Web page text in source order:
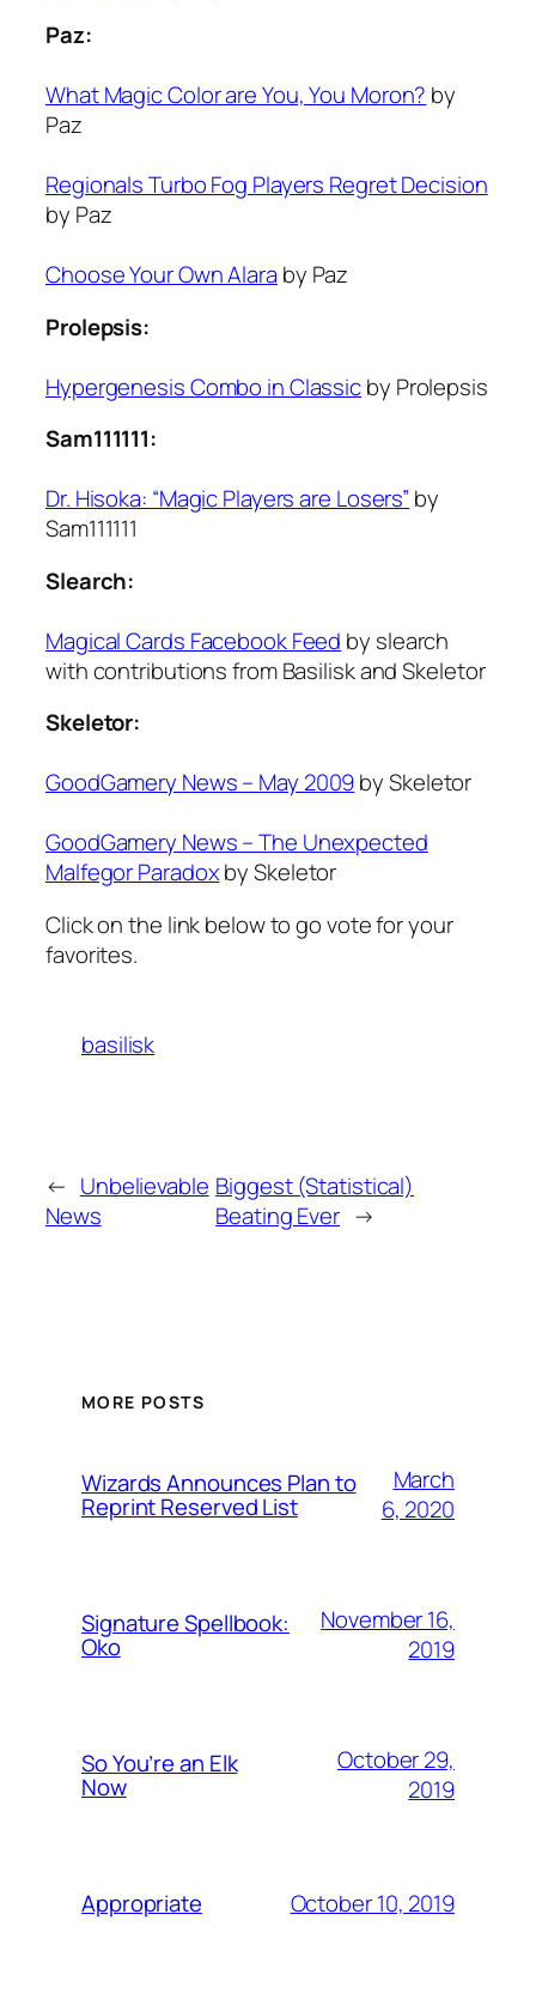
Paz:
What Magic Color are You, You Moron? by
Paz
Regionals Turbo Fog Players Regret Decision
by Paz
Choose Your Own Alara by Paz
Prolepsis:
Hypergenesis Combo in Classicby Prolepsis
Sam111111:
Dr. Hisoka: “Magic Players are Losers” by
Sam111111
Slearch:
Magical Cards Facebook Feed by slearch
with contributions from Basilisk and Skeletor
Skeletor:
GoodGamery News – May 2009by Skeletor
GoodGamery News – The Unexpected
Malfegor Paradoxby Skeletor
Click on the link below to go vote for your
favorites.
basilisk
← Unbelievable
News
Biggest (Statistical)
Beating Ever →
MORE POSTS
Wizards Announces Plan to
Reprint Reserved List
March
6, 2020
Signature Spellbook:
Oko
November 16,
2019
So You’re an Elk
Now
October 29,
2019
Appropriate October 10, 2019